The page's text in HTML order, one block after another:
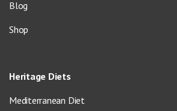
Blog
Shop
Heritage Diets
Mediterranean Diet